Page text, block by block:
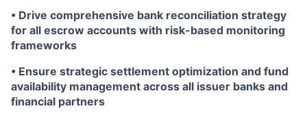
• Drive comprehensive bank reconciliation strategy
for all escrow accounts with risk-based monitoring
frameworks
• Ensure strategic settlement optimization and fund
availability management across all issuer banks and
financial partners